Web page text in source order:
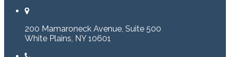
200 Mamaroneck Avenue, Suite 500
White Plains, NY 10601